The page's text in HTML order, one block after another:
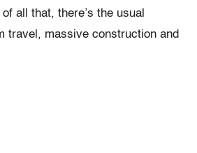
all that, there’s the usual
travel, massive construction and